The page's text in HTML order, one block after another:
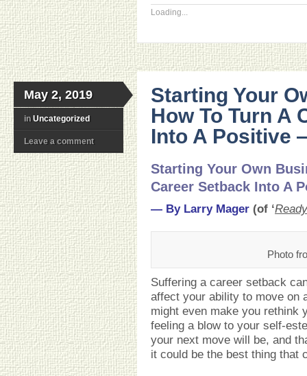
Loading...
May 2, 2019
in Uncategorized
Leave a comment
Starting Your
How To Turn A
Into A Positive
Starting Your Own
Career Setback Into A
— By Larry Mager (of ‘
Photo
Suffering a career setback
affect your ability to move on
might even make you rethink
feeling a blow to your self-
your next move will be, and
it could be the best thing that